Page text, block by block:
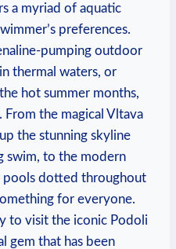
a ⁢myriad of aquatic
‍preferences.
pumping outdoor
thermal‌ waters, or
hot summer⁣ months,
From the⁣ magical Vltava
the stunning skyline
swim, to⁣ the modern
dotted throughout⁤
for ⁣everyone.
to visit‍ the iconic Podoli
gem that ‌has been